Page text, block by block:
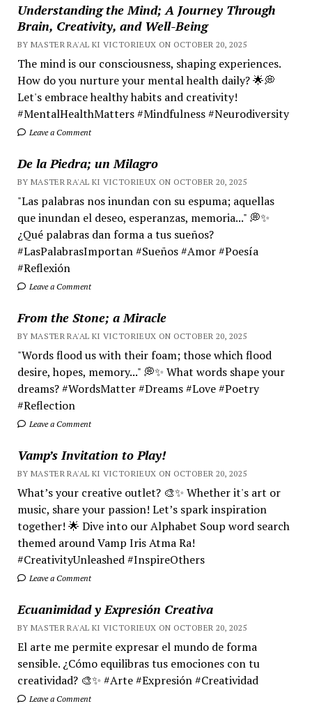
Understanding the Mind; A Journey Through
Brain, Creativity, and Well-Being
BY MASTER RA'AL KI VICTORIEUX ON OCTOBER 20, 2025
The mind is our consciousness, shaping experiences.
How do you nurture your mental health daily? 🌟💭
Let's embrace healthy habits and creativity!
#MentalHealthMatters #Mindfulness #Neurodiversity
Leave a Comment
De la Piedra; un Milagro
BY MASTER RA'AL KI VICTORIEUX ON OCTOBER 20, 2025
"Las palabras nos inundan con su espuma; aquellas
que inundan el deseo, esperanzas, memoria..." 💭✨
¿Qué palabras dan forma a tus sueños?
#LasPalabrasImportan #Sueños #Amor #Poesía
#Reflexión
Leave a Comment
From the Stone; a Miracle
BY MASTER RA'AL KI VICTORIEUX ON OCTOBER 20, 2025
"Words flood us with their foam; those which flood
desire, hopes, memory..." 💭✨ What words shape your
dreams? #WordsMatter #Dreams #Love #Poetry
#Reflection
Leave a Comment
Vamp’s Invitation to Play!
BY MASTER RA'AL KI VICTORIEUX ON OCTOBER 20, 2025
What’s your creative outlet? 🎨✨ Whether it's art or
music, share your passion! Let’s spark inspiration
together! 🌟 Dive into our Alphabet Soup word search
themed around Vamp Iris Atma Ra!
#CreativityUnleashed #InspireOthers
Leave a Comment
Ecuanimidad y Expresión Creativa
BY MASTER RA'AL KI VICTORIEUX ON OCTOBER 20, 2025
El arte me permite expresar el mundo de forma
sensible. ¿Cómo equilibras tus emociones con tu
creatividad? 🎨✨ #Arte #Expresión #Creatividad
Leave a Comment